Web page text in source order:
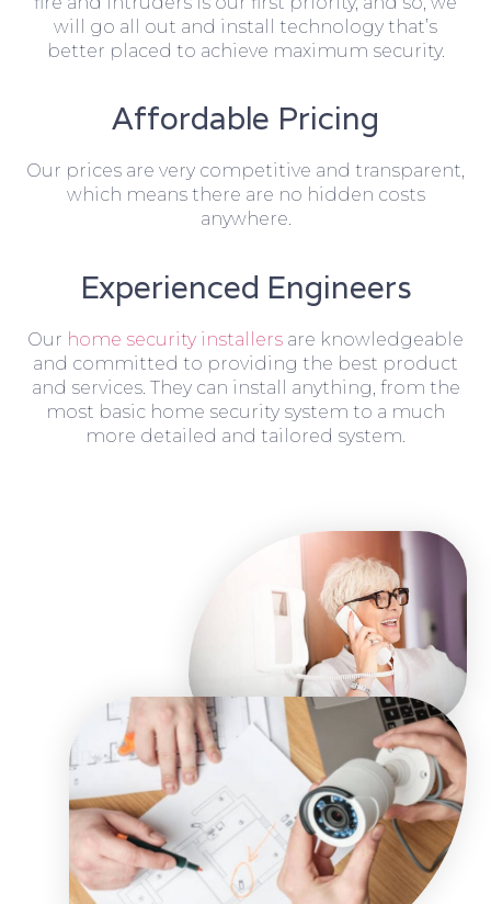
will go all out and install technology that’s
better placed to achieve maximum security.
Affordable Pricing
Our prices are very competitive and transparent,
which means there are no hidden costs
anywhere.
Experienced Engineers
Our home security installers are knowledgeable
and committed to providing the best product
and services. They can install anything, from the
most basic home security system to a much
more detailed and tailored system.